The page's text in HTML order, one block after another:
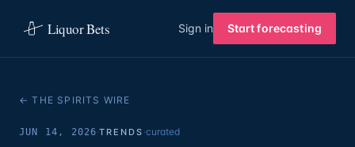
Liquor Bets Sign in Start forecasting
← THE SPIRITS WIRE
JUN 14, 2026·TRENDS ·curated